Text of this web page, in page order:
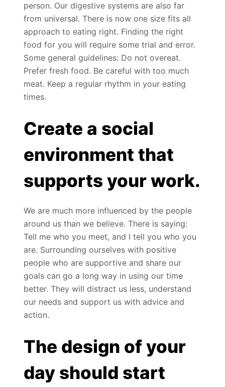
person. Our digestive systems are also far
from universal. There is now one size fits all
approach to eating right. Finding the right
food for you will require some trial and error.
Some general guidelines: Do not overeat.
Prefer fresh food. Be careful with too much
meat. Keep a regular rhythm in your eating
times.
Create a social
environment that
supports your work.
We are much more influenced by the people
around us than we believe. There is saying:
Tell me who you meet, and I tell you who you
are. Surrounding ourselves with positive
people who are supportive and share our
goals can go a long way in using our time
better. They will distract us less, understand
our needs and support us with advice and
action.
The design of your
day should start